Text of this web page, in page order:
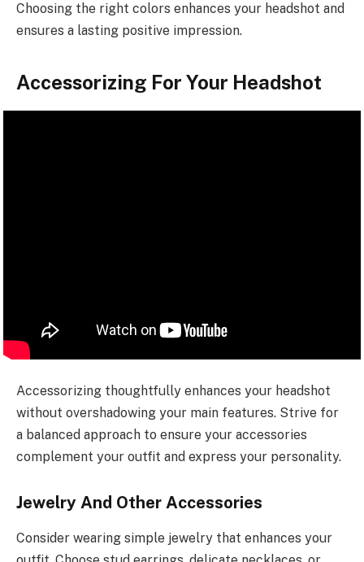
Choosing the right colors enhances your headshot and
ensures a lasting positive impression.
Accessorizing For Your Headshot
Accessorizing thoughtfully enhances your headshot
without overshadowing your main features. Strive for
a balanced approach to ensure your accessories
complement your outfit and express your personality.
Jewelry And Other Accessories
Consider wearing simple jewelry that enhances your